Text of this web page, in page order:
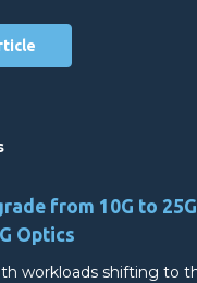
from 10G to
Optics
workloads shifting to